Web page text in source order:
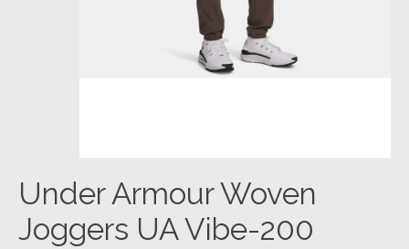
Under Armour Woven
Joggers UA Vibe-200